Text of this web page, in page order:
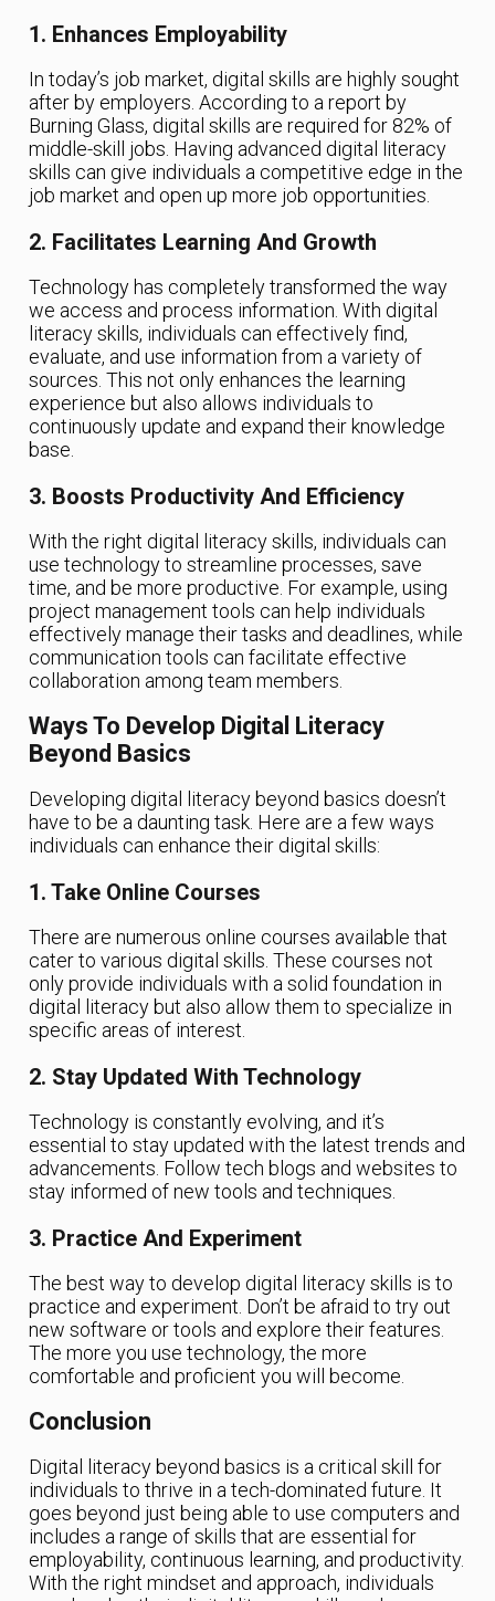
1. Enhances Employability
In today’s job market, digital skills are highly sought
after by employers. According to a report by
Burning Glass, digital skills are required for 82% of
middle-skill jobs. Having advanced digital literacy
skills can give individuals a competitive edge in the
job market and open up more job opportunities.
2. Facilitates Learning And Growth
Technology has completely transformed the way
we access and process information. With digital
literacy skills, individuals can effectively find,
evaluate, and use information from a variety of
sources. This not only enhances the learning
experience but also allows individuals to
continuously update and expand their knowledge
base.
3. Boosts Productivity And Efficiency
With the right digital literacy skills, individuals can
use technology to streamline processes, save
time, and be more productive. For example, using
project management tools can help individuals
effectively manage their tasks and deadlines, while
communication tools can facilitate effective
collaboration among team members.
Ways To Develop Digital Literacy
Beyond Basics
Developing digital literacy beyond basics doesn’t
have to be a daunting task. Here are a few ways
individuals can enhance their digital skills:
1. Take Online Courses
There are numerous online courses available that
cater to various digital skills. These courses not
only provide individuals with a solid foundation in
digital literacy but also allow them to specialize in
specific areas of interest.
2. Stay Updated With Technology
Technology is constantly evolving, and it’s
essential to stay updated with the latest trends and
advancements. Follow tech blogs and websites to
stay informed of new tools and techniques.
3. Practice And Experiment
The best way to develop digital literacy skills is to
practice and experiment. Don’t be afraid to try out
new software or tools and explore their features.
The more you use technology, the more
comfortable and proficient you will become.
Conclusion
Digital literacy beyond basics is a critical skill for
individuals to thrive in a tech-dominated future. It
goes beyond just being able to use computers and
includes a range of skills that are essential for
employability, continuous learning, and productivity.
With the right mindset and approach, individuals